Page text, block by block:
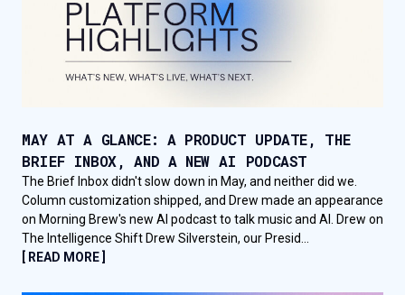
MAY AT A GLANCE: A PRODUCT UPDATE, THE
BRIEF INBOX, AND A NEW AI PODCAST
The Brief Inbox didn't slow down in May, and neither did we.
Column customization shipped, and Drew made an appearance
on Morning Brew's new AI podcast to talk music and AI. Drew on
The Intelligence Shift Drew Silverstein, our Presid...
[ READ MORE ]